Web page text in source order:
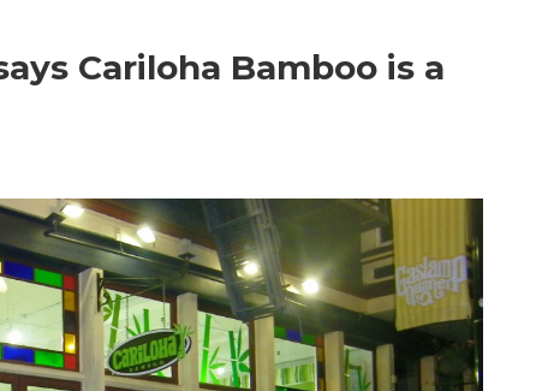
Cariloha Bamboo is a